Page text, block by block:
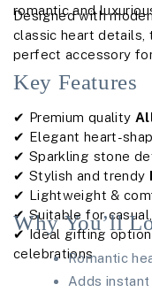
romantic and
Designed with
classic heart details,
perfect accessory
Key Features
✔ Premium quality
✔ Elegant heart-
✔ Sparkling stone
✔ Stylish and trendy
✔ Lightweight &
✔ Suitable for
✔ Ideal gifting option
celebrations
Why You’ll
Romantic
Adds